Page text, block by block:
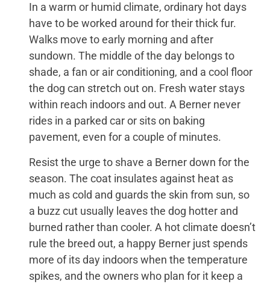
In a warm or humid climate, ordinary hot days
have to be worked around for their thick fur.
Walks move to early morning and after
sundown. The middle of the day belongs to
shade, a fan or air conditioning, and a cool floor
the dog can stretch out on. Fresh water stays
within reach indoors and out. A Berner never
rides in a parked car or sits on baking
pavement, even for a couple of minutes.
Resist the urge to shave a Berner down for the
season. The coat insulates against heat as
much as cold and guards the skin from sun, so
a buzz cut usually leaves the dog hotter and
burned rather than cooler. A hot climate doesn’t
rule the breed out, a happy Berner just spends
more of its day indoors when the temperature
spikes, and the owners who plan for it keep a